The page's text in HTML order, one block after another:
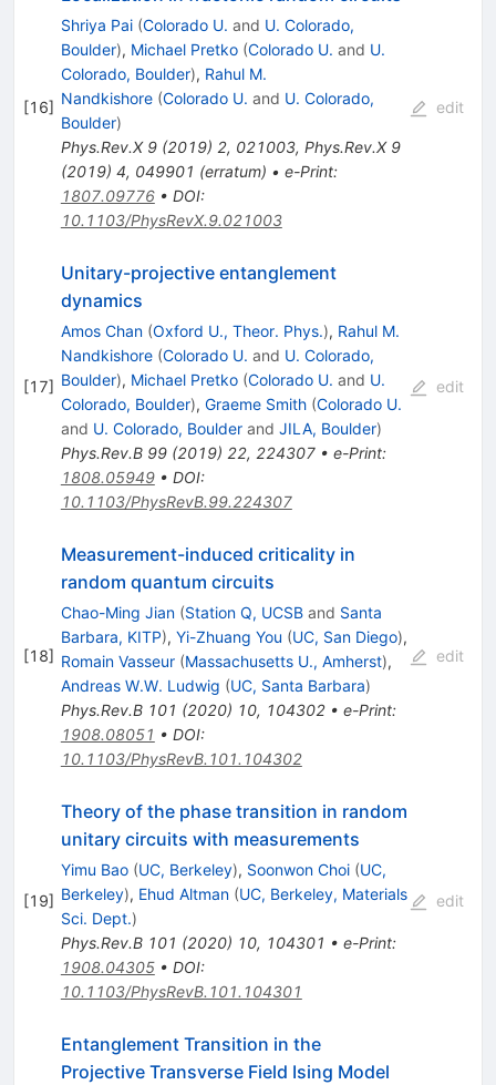
[16]
Shriya Pai (Colorado U. and U. Colorado,
Boulder), Michael Pretko (Colorado U. and U.
Colorado, Boulder), Rahul M.
Nandkishore (Colorado U. and U. Colorado,
Boulder)
Phys.Rev.X 9(2019) 2, 021003, Phys.Rev.X 9
(2019) 4, 049901 (erratum) • e-Print:
1807.09776• DOI:
10.1103/PhysRevX.9.021003
edit
[17]
Unitary-projective entanglement
dynamics
Amos Chan (Oxford U., Theor. Phys.), Rahul M.
Nandkishore (Colorado U. and U. Colorado,
Boulder), Michael Pretko (Colorado U. and U.
Colorado, Boulder), Graeme Smith (Colorado U.
and U. Colorado, Boulderand JILA, Boulder)
Phys.Rev.B 99(2019) 22, 224307• e-Print:
1808.05949• DOI:
10.1103/PhysRevB.99.224307
edit
[18]
Measurement-induced criticality in
random quantum circuits
Chao-Ming Jian (Station Q, UCSBand Santa
Barbara, KITP), Yi-Zhuang You (UC, San Diego),
Romain Vasseur (Massachusetts U., Amherst),
Andreas W.W. Ludwig (UC, Santa Barbara)
Phys.Rev.B 101 (2020) 10, 104302• e-Print:
1908.08051 • DOI:
10.1103/PhysRevB.101.104302
edit
[19]
Theory of the phase transition in random
unitary circuits with measurements
Yimu Bao (UC, Berkeley), Soonwon Choi (UC,
Berkeley), Ehud Altman (UC, Berkeley, Materials
Sci. Dept.)
Phys.Rev.B 101 (2020) 10, 104301 • e-Print:
1908.04305• DOI:
10.1103/PhysRevB.101.104301
edit
Entanglement Transition in the
Projective Transverse Field Ising Model